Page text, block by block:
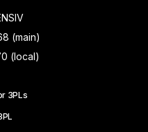
(main)
(local)
3PLs